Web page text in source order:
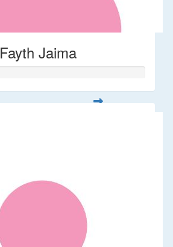
Fayth Jaima